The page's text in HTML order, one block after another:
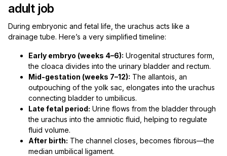
adult job
During embryonic and fetal life, the urachus acts like a
drainage tube. Here’s a very simplified timeline:
Early embryo (weeks 4–6): Urogenital structures form,
the cloaca divides into the urinary bladder and rectum.
Mid-gestation (weeks 7–12): The allantois, an
outpouching of the yolk sac, elongates into the urachus
connecting bladder to umbilicus.
Late fetal period: Urine flows from the bladder through
the urachus into the amniotic fluid, helping to regulate
fluid volume.
After birth: The channel closes, becomes fibrous—the
median umbilical ligament.